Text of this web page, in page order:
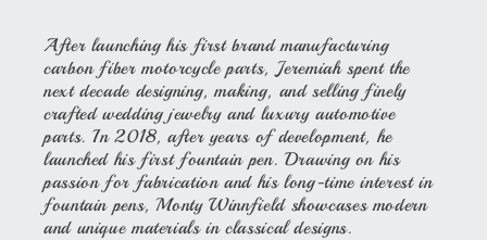
After launching his first brand manufacturing
carbon fiber motorcycle parts, Jeremiah spent the
next decade designing, making, and selling finely
crafted wedding jewelry and luxury automotive
parts. In 2018, after years of development, he
launched his first fountain pen. Drawing on his
passion for fabrication and his long-time interest in
fountain pens, Monty Winnfield showcases modern
and unique materials in classical designs.